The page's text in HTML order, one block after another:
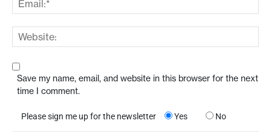
Save my name, email, and website in this browser for the next
time I comment.
Please sign me up for the newsletter Yes No